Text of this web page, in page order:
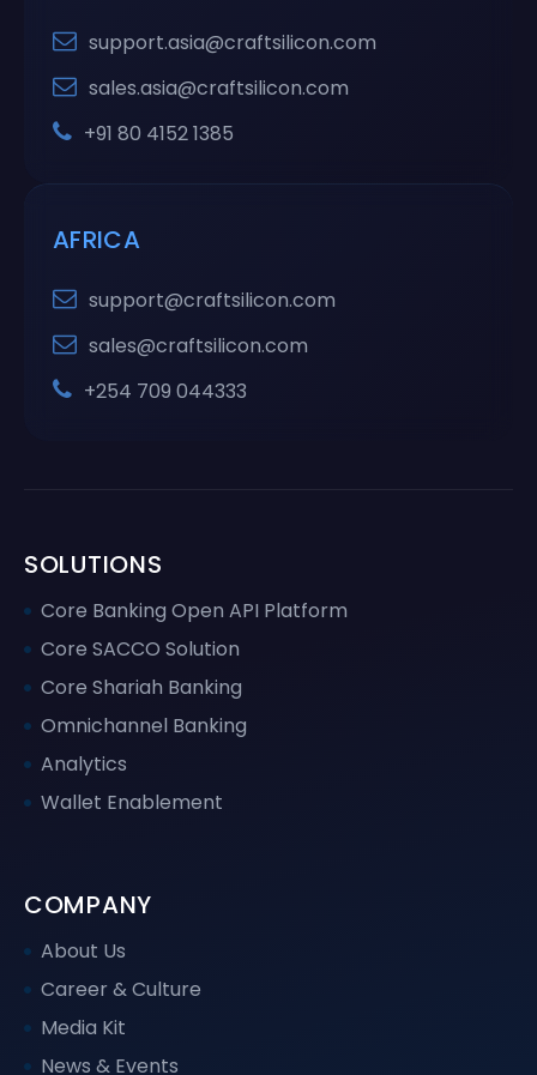
support.asia@craftsilicon.com
sales.asia@craftsilicon.com
+91 80 4152 1385
AFRICA
support@craftsilicon.com
sales@craftsilicon.com
+254 709 044333
SOLUTIONS
Core Banking Open API Platform
Core SACCO Solution
Core Shariah Banking
Omnichannel Banking
Analytics
Wallet Enablement
COMPANY
About Us
Career & Culture
Media Kit
News & Events